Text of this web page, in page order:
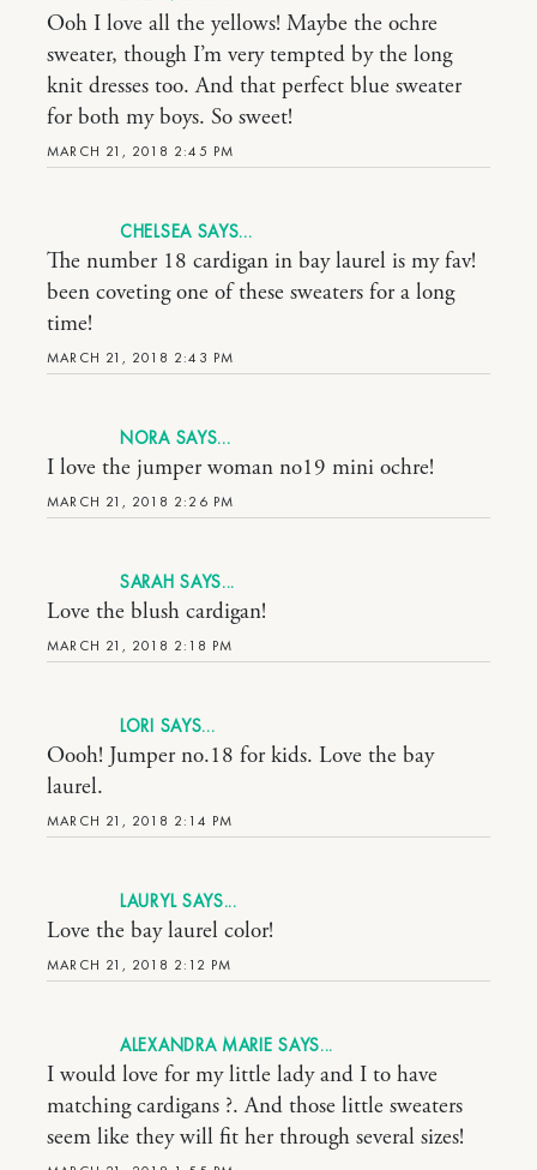
MARCH 21, 2018 2:45 PM
Ooh I love all the yellows! Maybe the ochre
sweater, though I’m very tempted by the long
knit dresses too. And that perfect blue sweater
for both my boys. So sweet!
CHELSEA
MARCH 21, 2018 2:43 PM
The number 18 cardigan in bay laurel is my fav!
been coveting one of these sweaters for a long
time!
NORA
MARCH 21, 2018 2:26 PM
I love the jumper woman no19 mini ochre!
SARAH
MARCH 21, 2018 2:18 PM
Love the blush cardigan!
LORI
MARCH 21, 2018 2:14 PM
Oooh! Jumper no.18 for kids. Love the bay
laurel.
LAURYL
MARCH 21, 2018 2:12 PM
Love the bay laurel color!
ALEXANDRA MARIE
I would love for my little lady and I to have
matching cardigans ?. And those little sweaters
seem like they will fit her through several sizes!